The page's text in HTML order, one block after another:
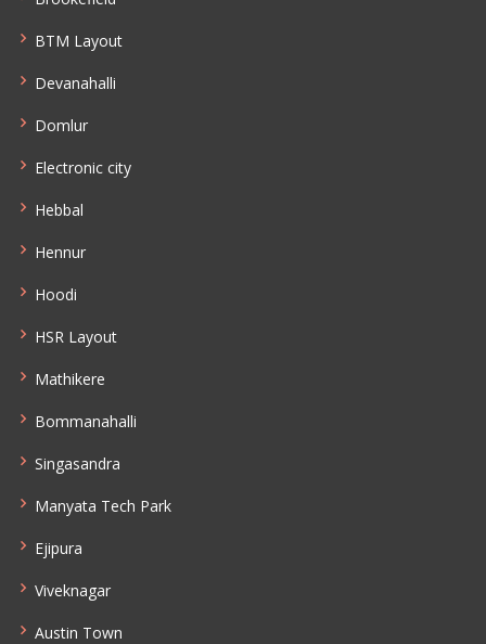
BTM Layout
Devanahalli
Domlur
Electronic city
Hebbal
Hennur
Hoodi
HSR Layout
Mathikere
Bommanahalli
Singasandra
Manyata Tech Park
Ejipura
Viveknagar
Austin Town